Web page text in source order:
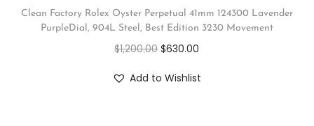
Clean Factory Rolex Oyster Perpetual 41mm 124300 Lavender
PurpleDial, 904L Steel, Best Edition 3230 Movement
$1,200.00 $630.00
Add to Wishlist